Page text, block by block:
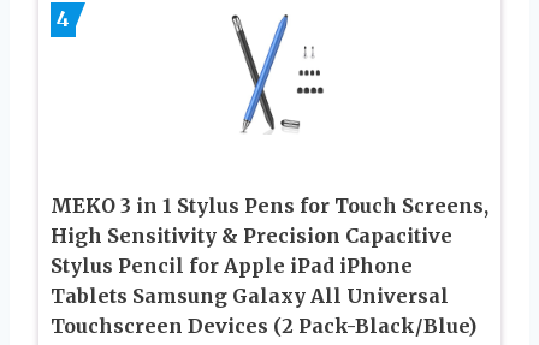
4
MEKO 3 in 1 Stylus Pens for Touch Screens,
High Sensitivity & Precision Capacitive
Stylus Pencil for Apple iPad iPhone
Tablets Samsung Galaxy All Universal
Touchscreen Devices (2 Pack-Black/Blue)